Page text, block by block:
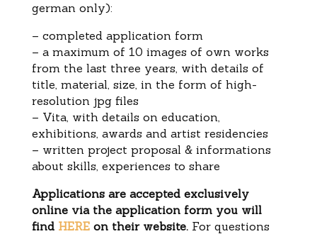
german only):
– completed application form
– a maximum of 10 images of own works
from the last three years, with details of
title, material, size, in the form of high-
resolution jpg files
– Vita, with details on education,
exhibitions, awards and artist residencies
– written project proposal & informations
about skills, experiences to share
Applications are accepted exclusively
online via the application form you will
find HEREon their website.For questions